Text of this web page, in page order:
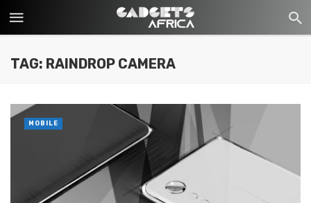
TAG: RAINDROP CAMERA
MOBILE